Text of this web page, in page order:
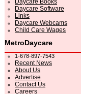
Daycare Books
Daycare Software
Links
Daycare Webcams
Child Care Wages
MetroDaycare
1-678-897-7543
Recent News
About Us
Advertise
Contact Us
Careers